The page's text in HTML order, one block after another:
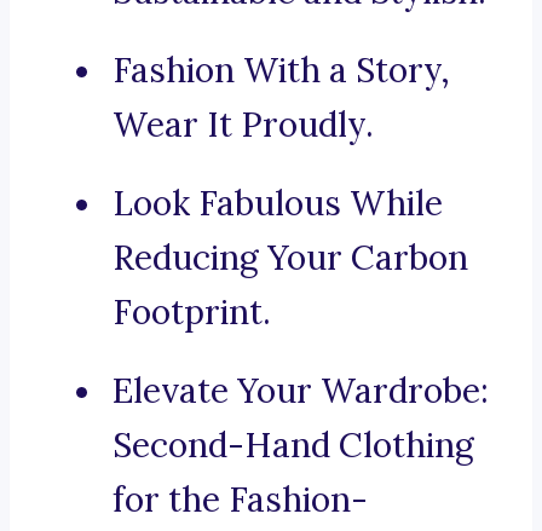
Fashion With a Story,
Wear It Proudly.
Look Fabulous While
Reducing Your Carbon
Footprint.
Elevate Your Wardrobe:
Second-Hand Clothing
for the Fashion-